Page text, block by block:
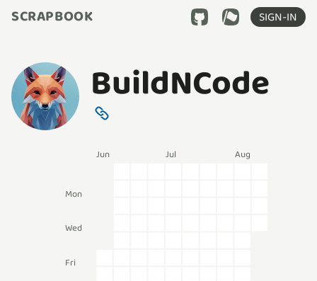
SCRAPBOOK SIGN-IN
BuildNCode
Jun Jul Aug
Mon
Wed
Fri